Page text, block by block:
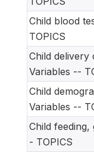
Child blood
TOPICS
Child delivery
Variables --
Child
Variables --
Child feeding,
- TOPICS